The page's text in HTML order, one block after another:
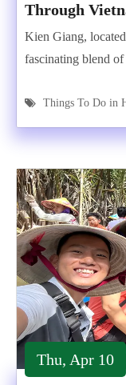
Through
Kien Giang,
fascinating blend
Things To Do in
Thu, Apr 10